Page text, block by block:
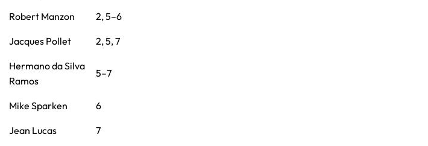
Robert Manzon 2, 5–6
Jacques Pollet 2, 5, 7
Hermano da Silva
Ramos
5–7
Mike Sparken 6
Jean Lucas 7